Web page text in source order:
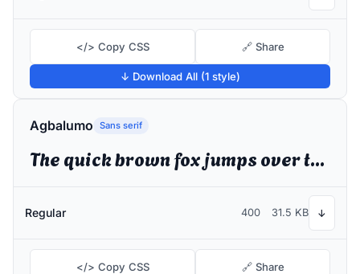
</> Copy CSS 🔗 Share
↓ Download All (1 style)
Agbalumo Sans serif
The quick brown fox jumps over the lazy dog
Regular 400 31.5 KB ↓
</> Copy CSS 🔗 Share